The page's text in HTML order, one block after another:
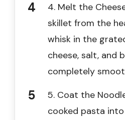
4. Melt the
skillet from the
whisk in the
cheese, salt, and
completely
5. Coat the
cooked pasta